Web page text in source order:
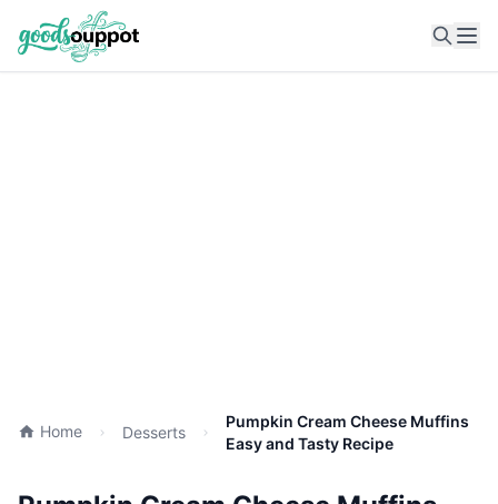
Home Desserts
Pumpkin Cream Cheese Muffins
Easy and Tasty Recipe